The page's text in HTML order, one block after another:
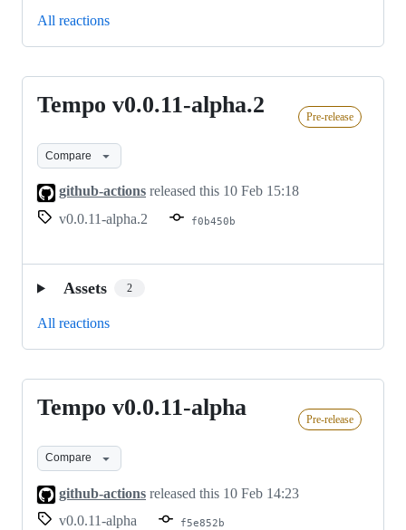
All reactions
Tempo
alpha.2
Tempo v0.0.11-alpha.2 Pre-release
Compare
github-actions released this 10 Feb 15:18
v0.0.11-alpha.2
f0b450b
Assets 2
All reactions
Tempo
alpha
Tempo v0.0.11-alpha Pre-release
Compare
github-actions released this 10 Feb 14:23
v0.0.11-alpha
f5e852b